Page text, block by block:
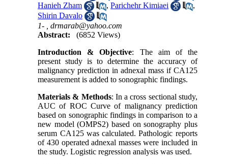
Hanieh Zham
,Parichehr Kimiaei
,
Shirin Davalo
1- ,drmarab@yahoo.com
Abstract:
(6852 Views)
Introduction & Objective: The aim of the
present study is to determine the accuracy of
malignancy prediction in adnexal mass if CA125
measurement is added to sonographic findings.
Materials & Methods: In a cross sectional study,
AUC of ROC Curve of malignancy prediction
based on sonographic findings in comparison to a
new model (OMPS2) based on sonography plus
serum CA125 was calculated. Pathologic reports
of 430 operated adnexal masses were included in
the study. Logistic regression analysis was used.